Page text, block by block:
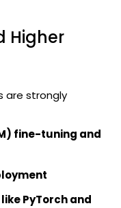
Higher
are strongly
fine-tuning and
PyTorch and